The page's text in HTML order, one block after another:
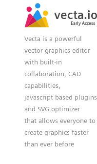
vecta.io
Early Access
vecta.io
Early Access
Vecta is a powerful
vector graphics editor
with built-in
collaboration, CAD
capabilities,
javascript based plugins
and SVG optimizer
that allows everyone to
create graphics faster
than ever before